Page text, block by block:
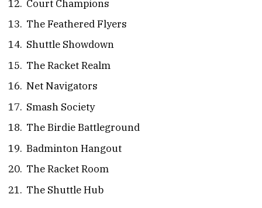
Court Champions
The Feathered Flyers
Shuttle Showdown
The Racket Realm
Net Navigators
Smash Society
The Birdie Battleground
Badminton Hangout
The Racket Room
The Shuttle Hub